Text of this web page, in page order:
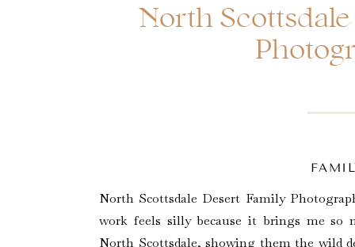
North Scottsdale Desert Family
work feels silly because it brings me so
North Scottsdale, showing them the wild
North